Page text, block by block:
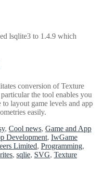
lsqlite3 to 1.4.9 which
conversion of Texture
the tool enables you
layout game levels and app
easily.
, Cool news, Game and App
Development, IwGame
Limited, Programming,
, sqlie, SVG, Texture